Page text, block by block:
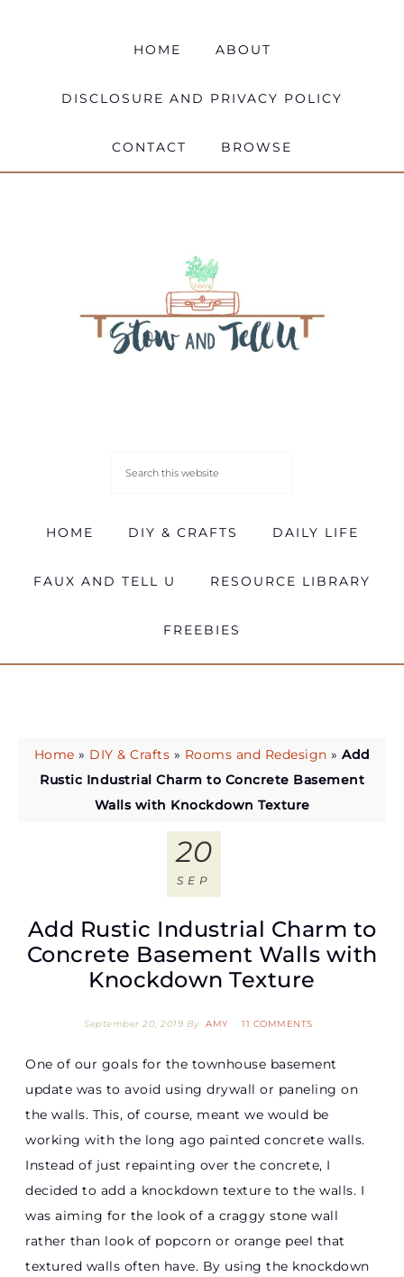
HOME ABOUT
DISCLOSURE AND PRIVACY POLICY
CONTACT BROWSE
HOME DIY & CRAFTS DAILY LIFE
FAUX AND TELL U RESOURCE LIBRARY
FREEBIES
Home » DIY & Crafts » Rooms and Redesign » Add
Rustic Industrial Charm to Concrete Basement
Walls with Knockdown Texture
Add Rustic Industrial Charm to
Concrete Basement Walls with
Knockdown Texture
September 20, 2019 By AMY 11 COMMENTS
20
SEP
One of our goals for the townhouse basement
update was to avoid using drywall or paneling on
the walls. This, of course, meant we would be
working with the long ago painted concrete walls.
Instead of just repainting over the concrete, I
decided to add a knockdown texture to the walls. I
was aiming for the look of a craggy stone wall
rather than look of popcorn or orange peel that
textured walls often have. By using the knockdown